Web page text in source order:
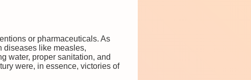
or pharmaceuticals. As
diseases like measles,
water, proper sanitation, and
were, in essence, victories of